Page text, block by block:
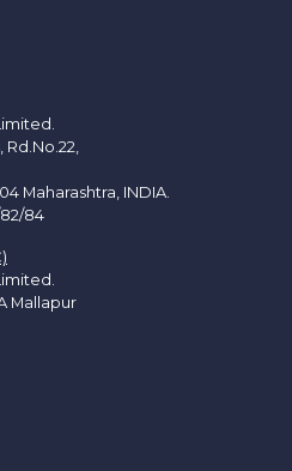
Rd.No.22,
Maharashtra, INDIA.
82/84
Mallapur